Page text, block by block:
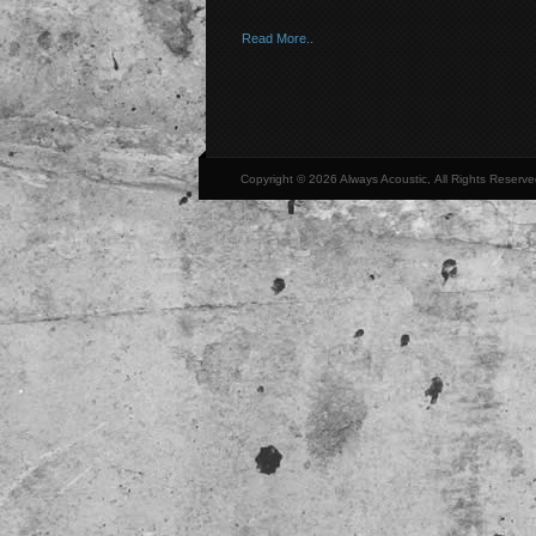
Read More..
Copyright © 2026 Always Acoustic, All Rights